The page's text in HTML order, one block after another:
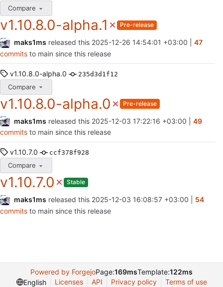
Compare
v1.10.8.0-alpha.1 Pre-release
maks1ms released this 2025-12-26 14:54:01 +03:00
47
commits to main since this release
v1.10.8.0-alpha.0 235d3d1f12
Compare
v1.10.8.0-alpha.0 Pre-release
maks1ms released this 2025-12-03 17:22:16 +03:00
49
commits to main since this release
v1.10.7.0 ccf378f928
Compare
v1.10.7.0 Stable
maks1ms released this 2025-12-03 16:08:57 +03:00
54
commits to main since this release
Powered by ForgejoPage:169msTemplate:122ms
English
Licenses API Privacy policy
Terms of use